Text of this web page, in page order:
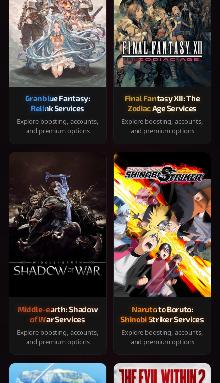
Granblue Fantasy:
Relink Services
Explore boosting, accounts,
and premium options
Final Fantasy XII: The
Zodiac Age Services
Explore boosting, accounts,
and premium options
Middle-earth: Shadow
of War Services
Explore boosting, accounts,
and premium options
Naruto to Boruto:
Shinobi Striker Services
Explore boosting, accounts,
and premium options